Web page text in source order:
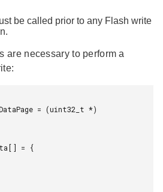
be called prior to any Flash write
are necessary to perform a